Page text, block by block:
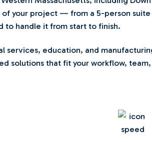
your project — from a 5-person suite
handle it from start to finish.
services, education, and
solutions that fit your workflow, team,